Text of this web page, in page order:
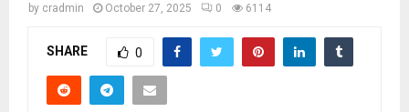
by cradmin October 27, 2025 0 6114
SHARE 0